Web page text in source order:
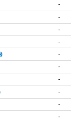
-
-
-
-
-
-
-
-
-
-